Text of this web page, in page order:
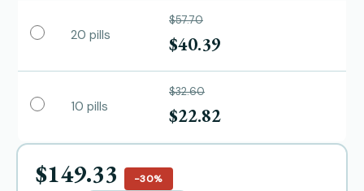
20 pills
$57.70
$40.39
10 pills
$32.60
$22.82
$149.33 −30%